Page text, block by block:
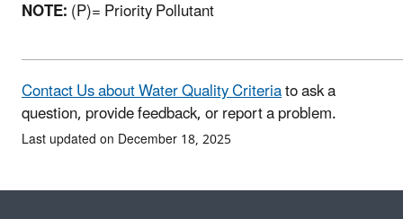
NOTE:(P)= Priority Pollutant
Contact Us about Water Quality Criteriato ask a
question, provide feedback, or report a problem.
Last updated on December 18, 2025